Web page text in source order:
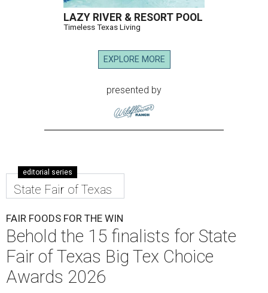
LAZY RIVER & RESORT POOL
Timeless Texas Living
EXPLORE MORE
presented by
editorial series
State Fair of Texas
FAIR FOODS FOR THE WIN
Behold the 15 finalists for State
Fair of Texas Big Tex Choice
Awards 2026